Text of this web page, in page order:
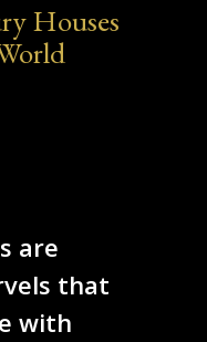
Houses
are
that
with